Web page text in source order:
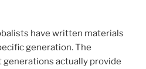
have written materials
generation. The
actually provide